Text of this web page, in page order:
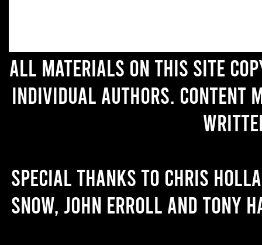
All materials on this site
individual authors. Content
Special thanks to Chris
Snow, John Erroll and Tony